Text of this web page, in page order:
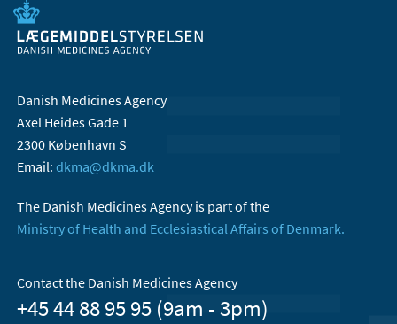
Danish Medicines Agency
Axel Heides Gade 1
2300 København S
Email: dkma@dkma.dk
The Danish Medicines Agency is part of the
Ministry of Health and Ecclesiastical Affairs of Denmark.
Contact the Danish Medicines Agency
+45 44 88 95 95 (9am - 3pm)